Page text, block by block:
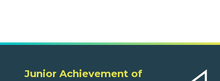
Junior Achievement of